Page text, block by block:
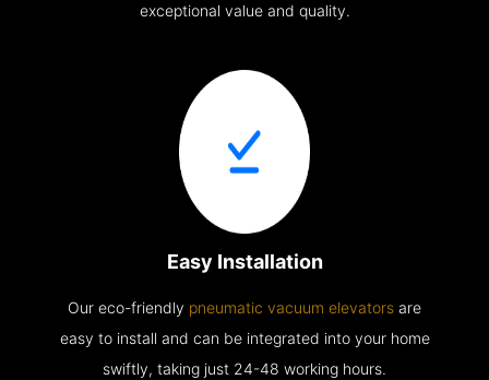
exceptional value and quality.
Easy Installation
Our eco-friendly pneumatic vacuum elevators are
easy to install and can be integrated into your home
swiftly, taking just 24-48 working hours.